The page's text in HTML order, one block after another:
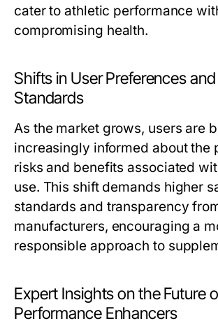
cater to athletic performance
compromising health.
Shifts in User Preferences
Standards
As the market grows, users are
increasingly informed about the
risks and benefits associated
use. This shift demands higher
standards and transparency
manufacturers, encouraging a
responsible approach to
Expert Insights on the Future
Performance Enhancers